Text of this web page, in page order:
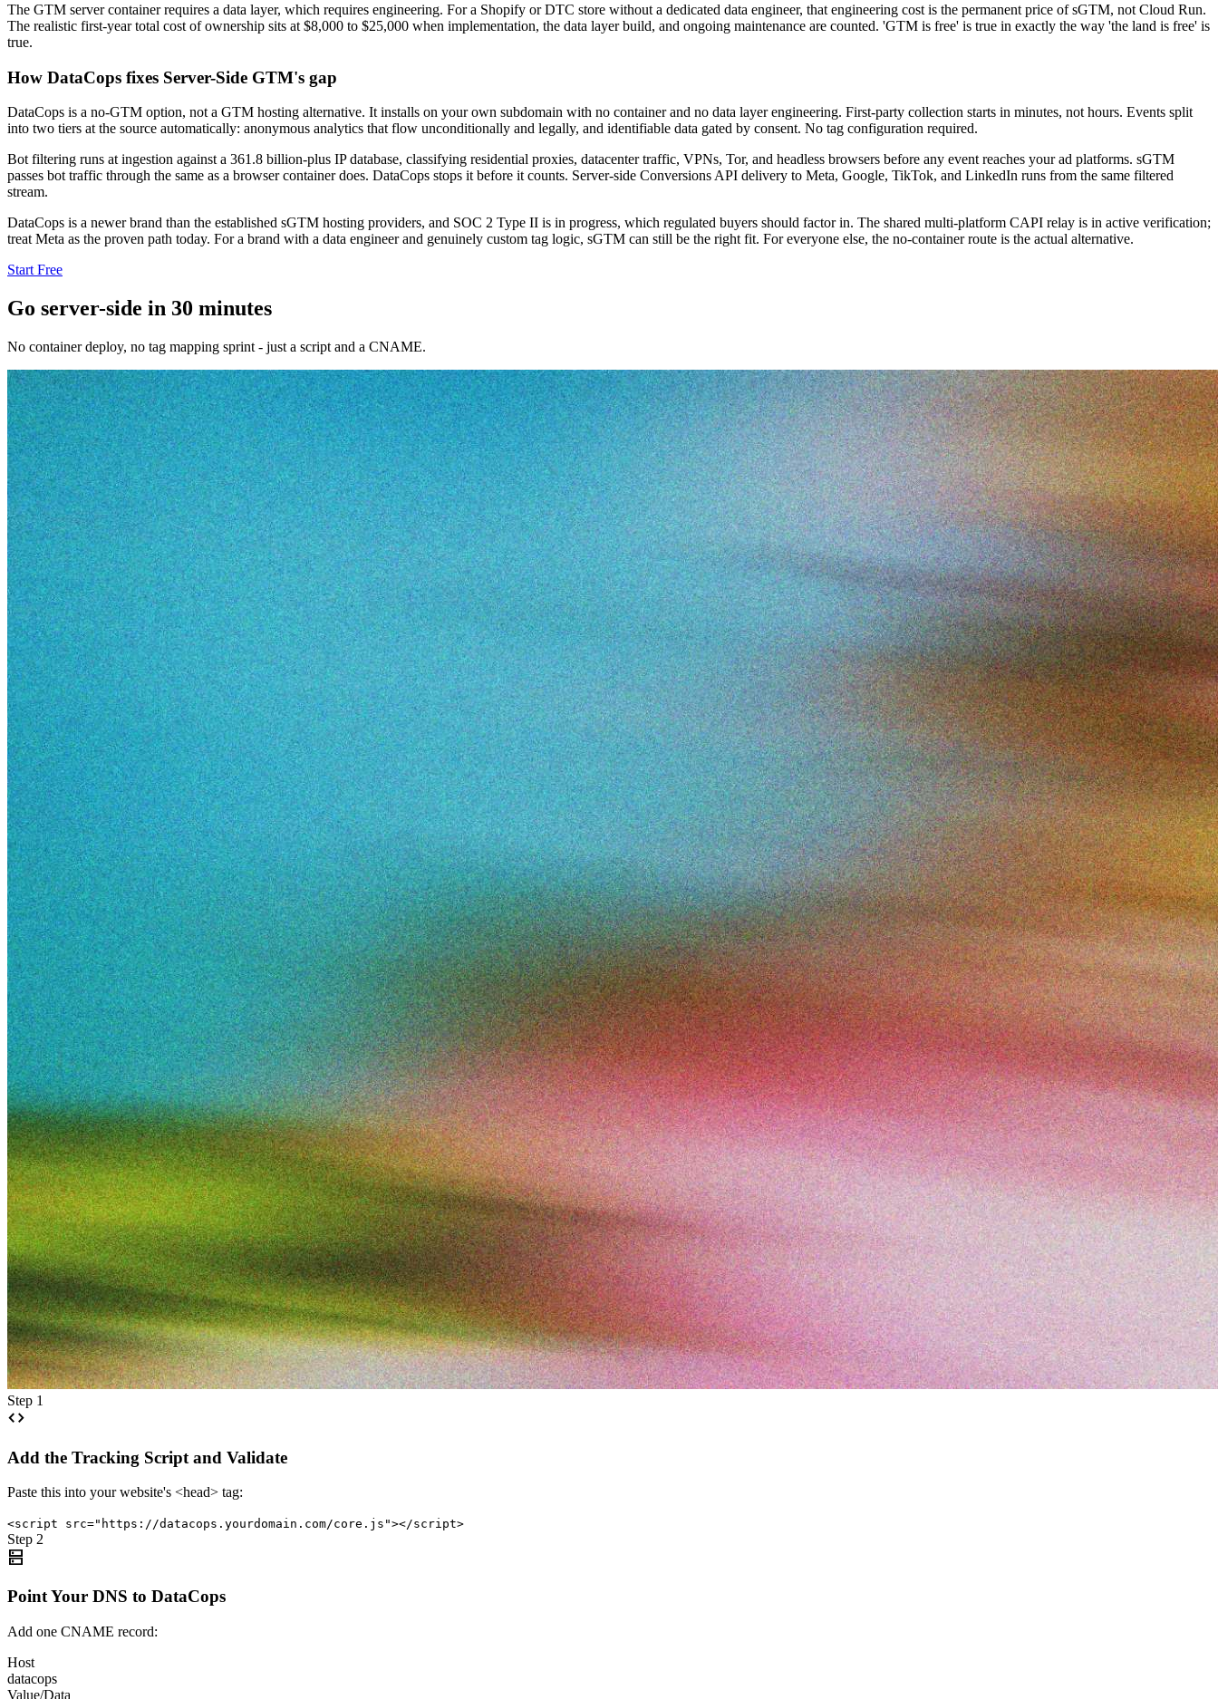
The GTM server container requires a data layer, which requires engineering. For a Shopify or DTC store without a dedicated data engineer, that engineering cost is the permanent price of sGTM, not Cloud Run.
The realistic first-year total cost of ownership sits at $8,000 to $25,000 when implementation, the data layer build, and ongoing maintenance are counted. 'GTM is free' is true in exactly the way 'the land is free' is
true.
How DataCops fixes Server-Side GTM's gap
DataCops is a no-GTM option, not a GTM hosting alternative. It installs on your own subdomain with no container and no data layer engineering. First-party collection starts in minutes, not hours. Events split
into two tiers at the source automatically: anonymous analytics that flow unconditionally and legally, and identifiable data gated by consent. No tag configuration required.
Bot filtering runs at ingestion against a 361.8 billion-plus IP database, classifying residential proxies, datacenter traffic, VPNs, Tor, and headless browsers before any event reaches your ad platforms. sGTM
passes bot traffic through the same as a browser container does. DataCops stops it before it counts. Server-side Conversions API delivery to Meta, Google, TikTok, and LinkedIn runs from the same filtered
stream.
DataCops is a newer brand than the established sGTM hosting providers, and SOC 2 Type II is in progress, which regulated buyers should factor in. The shared multi-platform CAPI relay is in active verification;
treat Meta as the proven path today. For a brand with a data engineer and genuinely custom tag logic, sGTM can still be the right fit. For everyone else, the no-container route is the actual alternative.
Start Free
Go server-side in 30 minutes
No container deploy, no tag mapping sprint - just a script and a CNAME.
Step 1
code
Add the Tracking Script and Validate
Paste this into your website's <head> tag:
<script src="https://datacops.yourdomain.com/core.js"></script>
Step 2
dns
Point Your DNS to DataCops
Add one CNAME record:
Host
datacops
Value/Data